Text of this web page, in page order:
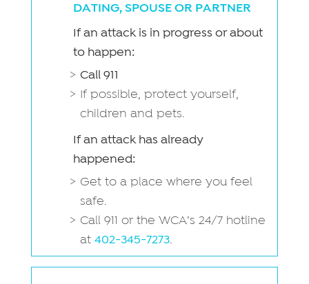
DATING, SPOUSE OR PARTNER
If an attack is in progress or about
to happen:
Call 911
If possible, protect yourself,
children and pets.
If an attack has already
happened:
Get to a place where you feel
safe.
Call 911 or the WCA’s 24/7 hotline
at 402-345-7273.